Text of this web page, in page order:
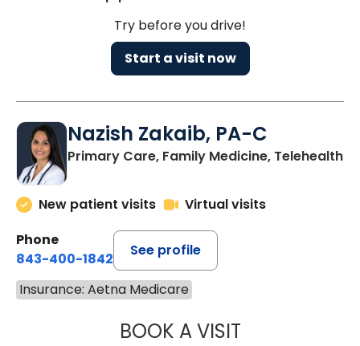
Try before you drive!
Start a visit now
Nazish Zakaib, PA-C
Primary Care, Family Medicine, Telehealth
New patient visits
Virtual visits
Phone
843-400-1842
See profile
Insurance: Aetna Medicare
BOOK A VISITNAZISH